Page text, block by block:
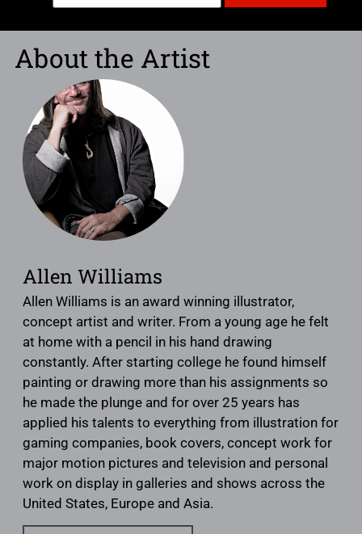
About the Artist
Allen Williams
Allen Williams is an award winning illustrator,
concept artist and writer. From a young age he felt
at home with a pencil in his hand drawing
constantly. After starting college he found himself
painting or drawing more than his assignments so
he made the plunge and for over 25 years has
applied his talents to everything from illustration for
gaming companies, book covers, concept work for
major motion pictures and television and personal
work on display in galleries and shows across the
United States, Europe and Asia.